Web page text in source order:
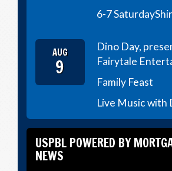
6-7 Saturday
AUG
9
Dino Day,
Fairytale
Family Feast
Live Music with
USPBL POWERED BY
NEWS